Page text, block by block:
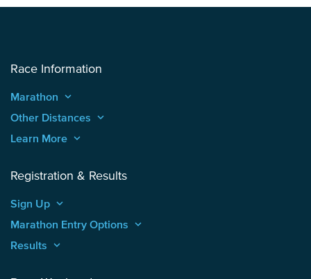
Race Information
Marathon keyboard_arrow_up
Other Distances keyboard_arrow_up
Learn More keyboard_arrow_up
Registration & Results
Sign Up keyboard_arrow_up
Marathon Entry Options keyboard_arrow_up
Results keyboard_arrow_up